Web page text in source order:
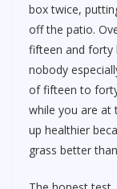
box twice,
off the patio.
fifteen and forty
nobody
of fifteen to
while you are at
up healthier
grass better